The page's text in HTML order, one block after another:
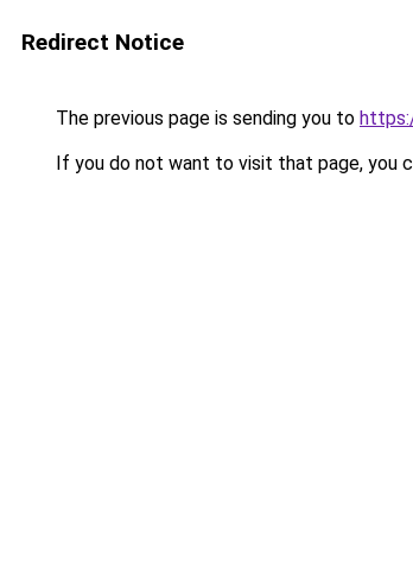
Redirect Notice
The previous page is sending you to
If you do not want to visit that page, you